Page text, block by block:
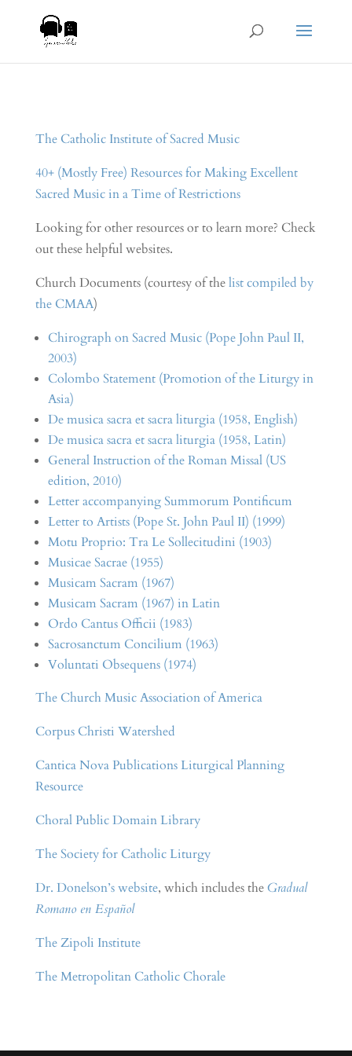
The Catholic Institute of Sacred Music
40+ (Mostly Free) Resources for Making Excellent
Sacred Music in a Time of Restrictions
Looking for other resources or to learn more? Check
out these helpful websites.
Church Documents (courtesy of thelist compiled by
the CMAA)
Chirograph on Sacred Music (Pope John Paul II,
2003)
Colombo Statement (Promotion of the Liturgy in
Asia)
De musica sacra et sacra liturgia (1958, English)
De musica sacra et sacra liturgia (1958, Latin)
General Instruction of the Roman Missal (US
edition, 2010)
Letter accompanying Summorum Pontificum
Letter to Artists (Pope St. John Paul II) (1999)
Motu Proprio: Tra Le Sollecitudini (1903)
Musicae Sacrae (1955)
Musicam Sacram (1967)
Musicam Sacram (1967) in Latin
Ordo Cantus Officii (1983)
Sacrosanctum Concilium (1963)
Voluntati Obsequens (1974)
The Church Music Association of America
Corpus Christi Watershed
Cantica Nova Publications Liturgical Planning
Resource
Choral Public Domain Library
The Society for Catholic Liturgy
Dr. Donelson’s website, which includes theGradual
Romano en Español
The Zipoli Institute
The Metropolitan Catholic Chorale